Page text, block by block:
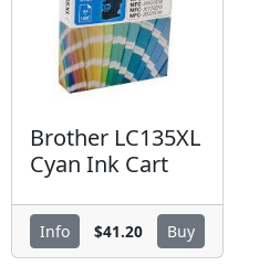
Brother LC135XL
Cyan Ink Cart
Info $41.20 Buy